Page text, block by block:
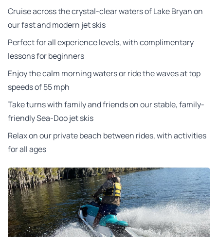
Cruise across the crystal-clear waters of Lake Bryan on
our fast and modern jet skis
Perfect for all experience levels, with complimentary
lessons for beginners
Enjoy the calm morning waters or ride the waves at top
speeds of 55 mph
Take turns with family and friends on our stable, family-
friendly Sea-Doo jet skis
Relax on our private beach between rides, with activities
for all ages